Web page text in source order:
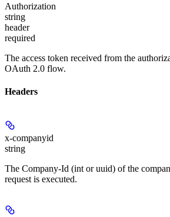
Authorization
string
header
required
The access token received from the
OAuth 2.0 flow.
Headers
x-companyid
string
The Company-Id (int or uuid) of the
request is executed.